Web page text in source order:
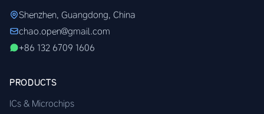
Shenzhen, Guangdong, China
chao.open@gmail.com
+86 132 6709 1606
PRODUCTS
ICs & Microchips